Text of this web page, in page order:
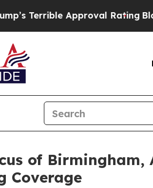
Approval RatingBlack
of Birmingham,
Coverage